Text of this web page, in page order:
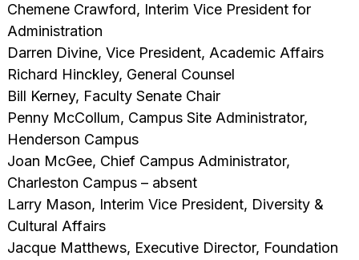
Chemene Crawford, Interim Vice President for
Administration
Darren Divine, Vice President, Academic Affairs
Richard Hinckley, General Counsel
Bill Kerney, Faculty Senate Chair
Penny McCollum, Campus Site Administrator,
Henderson Campus
Joan McGee, Chief Campus Administrator,
Charleston Campus – absent
Larry Mason, Interim Vice President, Diversity &
Cultural Affairs
Jacque Matthews, Executive Director, Foundation